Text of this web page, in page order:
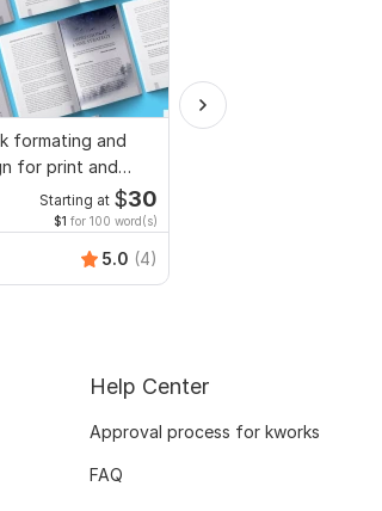
formating and
for print and
Starting at $30
$1 for 100 word(s)
5.0 (4)
Help Center
Approval process for kworks
FAQ